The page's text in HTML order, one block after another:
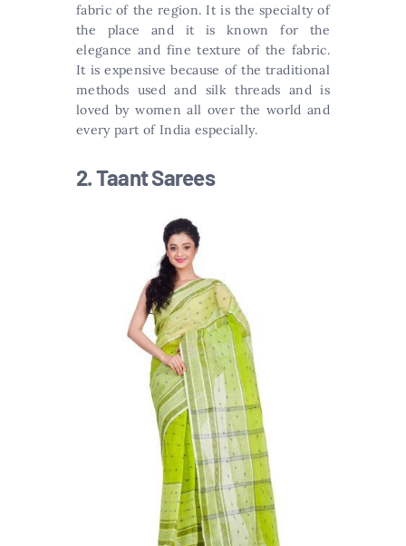
fabric of the region. It is the specialty of
the place and it is known for the
elegance and fine texture of the fabric.
It is expensive because of the traditional
methods used and silk threads and is
loved by women all over the world and
every part of India especially.
2. Taant Sarees